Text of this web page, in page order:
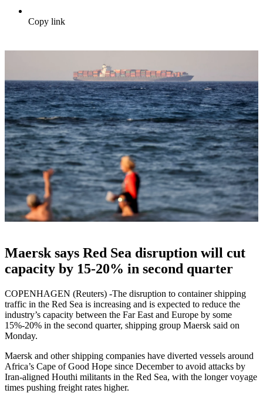
Copy link
Maersk says Red Sea disruption will cut
capacity by 15-20% in second quarter
COPENHAGEN (Reuters) -The disruption to container shipping
traffic in the Red Sea is increasing and is expected to reduce the
industry’s capacity between the Far East and Europe by some
15%-20% in the second quarter, shipping group Maersk said on
Monday.
Maersk and other shipping companies have diverted vessels around
Africa’s Cape of Good Hope since December to avoid attacks by
Iran-aligned Houthi militants in the Red Sea, with the longer voyage
times pushing freight rates higher.